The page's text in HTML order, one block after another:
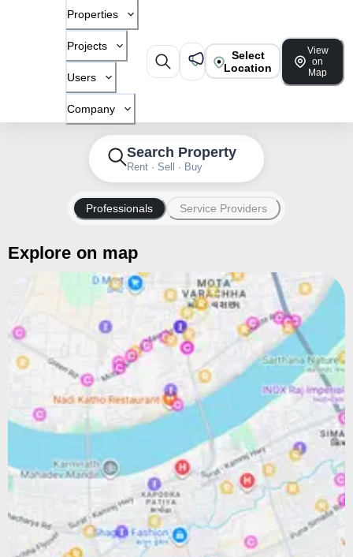
Properties
Projects
Users
Company
Select
Location
View
on
Map
Search Property
Rent · Sell · Buy
Professionals Service Providers
Explore on map